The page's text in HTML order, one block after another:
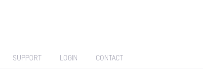
SUPPORT LOGIN CONTACT